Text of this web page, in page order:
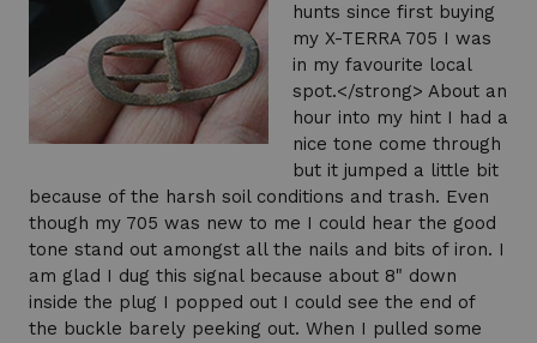
hunts since first buying
my X-TERRA 705 I was
in my favourite local
spot.</strong> About an
hour into my hint I had a
nice tone come through
but it jumped a little bit
because of the harsh soil conditions and trash. Even
though my 705 was new to me I could hear the good
tone stand out amongst all the nails and bits of iron. I
am glad I dug this signal because about 8" down
inside the plug I popped out I could see the end of
the buckle barely peeking out. When I pulled some